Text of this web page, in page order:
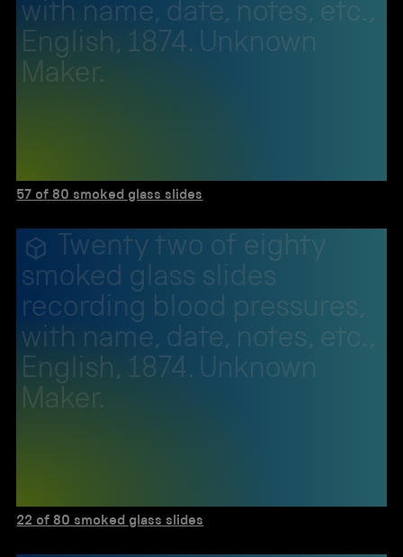
with name, date, notes, etc.,
English, 1874. Unknown
Maker.
57 of 80 smoked glass slides
Twenty two of eighty
smoked glass slides
recording blood pressures,
with name, date, notes, etc.,
English, 1874. Unknown
Maker.
22 of 80 smoked glass slides